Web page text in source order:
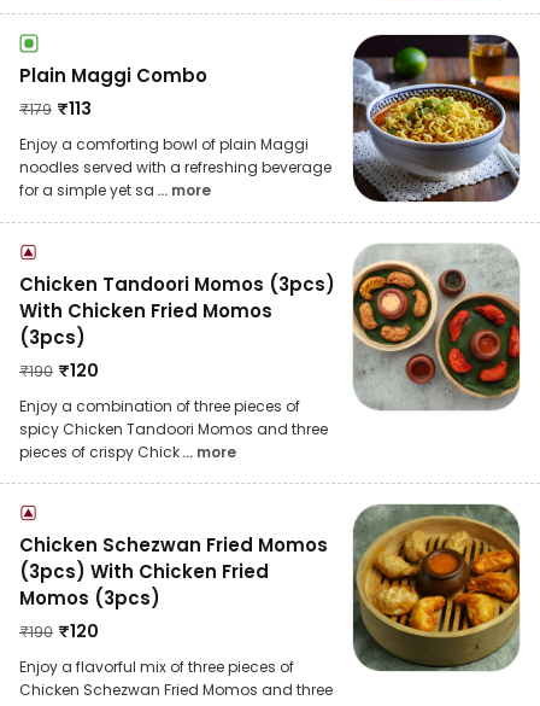
Plain Maggi Combo
₹179 ₹113
Enjoy a comforting bowl of plain Maggi
noodles served with a refreshing beverage
for a simple yet sa ... more
Chicken Tandoori Momos (3pcs)
With Chicken Fried Momos
(3pcs)
₹190 ₹120
Enjoy a combination of three pieces of
spicy Chicken Tandoori Momos and three
pieces of crispy Chick... more
Chicken Schezwan Fried Momos
(3pcs) With Chicken Fried
Momos (3pcs)
₹190 ₹120
Enjoy a flavorful mix of three pieces of
Chicken Schezwan Fried Momos and three